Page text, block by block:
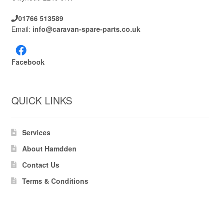
01766 513589
Email: info@caravan-spare-parts.co.uk
Facebook
QUICK LINKS
Services
About Hamdden
Contact Us
Terms & Conditions